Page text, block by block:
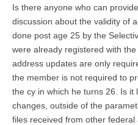
Is there anyone who can
discussion about the validity of
done post age 25 by the
were already registered with
address updates are only
the member is not required to
the cy in which he turns 26. Is it
changes, outside of the
files received from other